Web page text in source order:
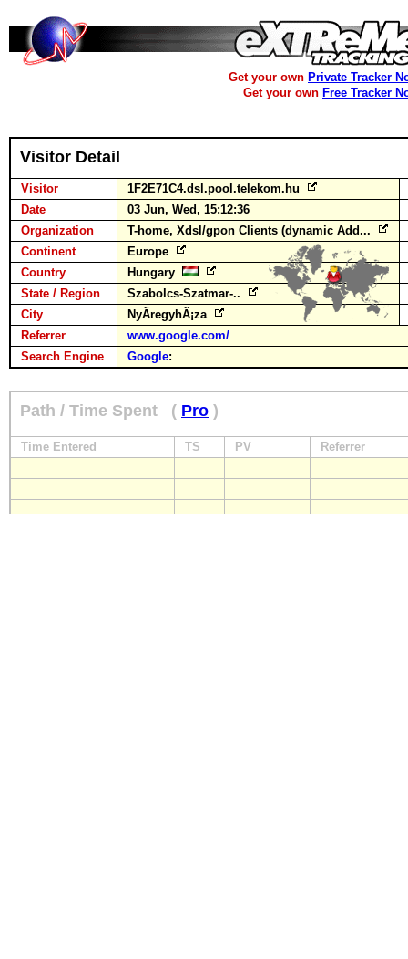
Get your own Private Tracker
Get your own Free Tracker
Visitor Detail
Visitor
1F2E71C4.dsl.pool.telekom.hu
Date
03 Jun, Wed, 15:12:36
Organization
T-home, Xdsl/gpon Clients (dynamic Add...
Continent
Europe
Country
Hungary
State / Region
Szabolcs-Szatmar-..
City
NyÃ­regyhÃ¡za
Referrer
www.google.com/
Search Engine
Google:
Path / Time Spent ( Pro )
Time Entered TS PV Referrer